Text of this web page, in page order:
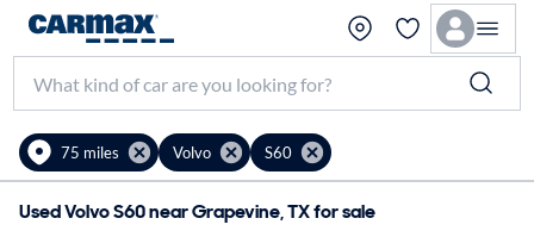
75 miles Volvo S60
Used Volvo S60 near Grapevine, TX for sale